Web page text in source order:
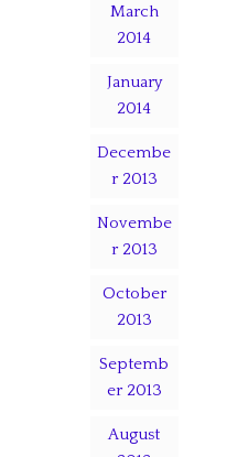
March
2014
January
2014
Decembe
r 2013
Novembe
r 2013
October
2013
Septemb
er 2013
August